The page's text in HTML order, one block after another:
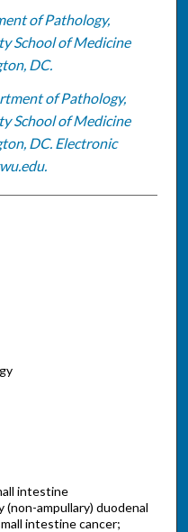
of Pathology,
School of Medicine
DC.
of Pathology,
School of Medicine
DC. Electronic
intestine
(non-ampullary) duodenal
intestine cancer;